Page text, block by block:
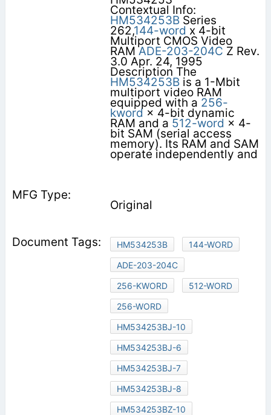
Contextual Info:
HM534253BSeries
262,144-word x 4-bit
Multiport CMOS Video
RAMADE-203-204C Z Rev.
3.0 Apr. 24, 1995
Description The
HM534253Bis a 1-Mbit
multiport video RAM
equipped with a 256-
kword × 4-bit dynamic
RAM and a 512-word × 4-
bit SAM (serial access
memory). Its RAM and SAM
operate independently and
Original
HM534253B
144-WORD
ADE-203-204C
256-KWORD
512-WORD
256-WORD
HM534253BJ-10
HM534253BJ-6
HM534253BJ-7
HM534253BJ-8
HM534253BZ-10